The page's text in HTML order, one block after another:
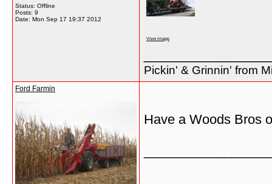
Status: Offline
Posts: 9
Date: Mon Sep 17 19:37 2012
View image
Pickin' & Grinnin' from
Ford Farmin
Have a Woods Bros